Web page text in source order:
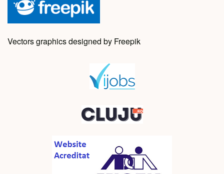
Vectors graphics designed by Freepik